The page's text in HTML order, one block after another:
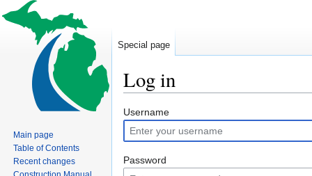
Log in
Jump
to
navigation
Jump
to
search
Username
Password
Special page
Main page
Table of Contents
Recent changes